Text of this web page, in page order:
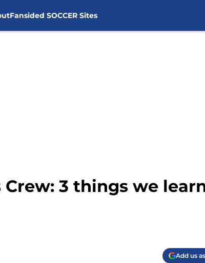
Fansided SOCCER Sites
3 things we
Add us